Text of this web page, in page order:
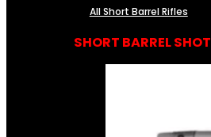
All Short Barrel Rifles
SHORT BARREL